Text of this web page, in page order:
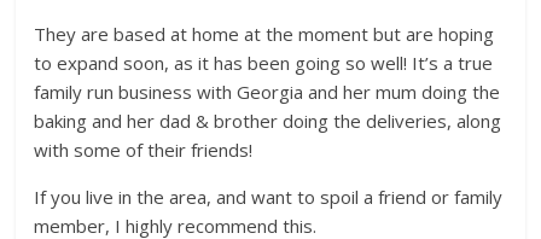
They are based at home at the moment but are hoping
to expand soon, as it has been going so well! It’s a true
family run business with Georgia and her mum doing the
baking and her dad & brother doing the deliveries, along
with some of their friends!
If you live in the area, and want to spoil a friend or family
member, I highly recommend this.